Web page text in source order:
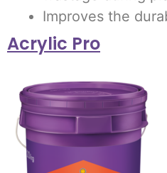
Improves the
Acrylic Pro